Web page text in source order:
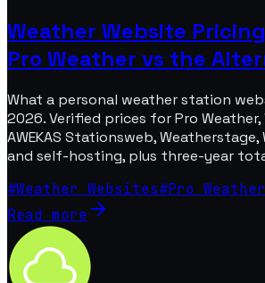
Weather Website
Pro Weather vs the
What a personal weather station
2026. Verified prices for Pro
AWEKAS Stationsweb, Weatherstage,
and self-hosting, plus three-year
#Weather Websites#Pro Weather
Read more